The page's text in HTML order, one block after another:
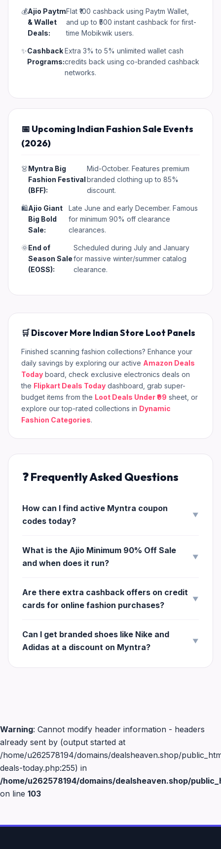
💰Ajio Paytm
& Wallet
Deals:
Flat ₹100 cashback using Paytm Wallet,
and up to ₹500 instant cashback for first-
time Mobikwik users.
✨Cashback
Programs:
Extra 3% to 5% unlimited wallet cash
credits back using co-branded cashback
networks.
📅 Upcoming Indian Fashion Sale Events
(2026)
👗Myntra Big
Fashion Festival
(BFF):
Mid-October. Features premium
branded clothing up to 85%
discount.
🛍️Ajio Giant
Big Bold
Sale:
Late June and early December. Famous
for minimum 90% off clearance
clearances.
🌞End of
Season Sale
(EOSS):
Scheduled during July and January
for massive winter/summer catalog
clearance.
🛒 Discover More Indian Store Loot Panels
Finished scanning fashion collections? Enhance your
daily savings by exploring our active Amazon Deals
Today board, check exclusive electronics deals on
the Flipkart Deals Today dashboard, grab super-
budget items from the Loot Deals Under ₹99 sheet, or
explore our top-rated collections in Dynamic
Fashion Categories.
❓ Frequently Asked Questions
How can I find active Myntra coupon
codes today?
▼
What is the Ajio Minimum 90% Off Sale
and when does it run?
▼
Are there extra cashback offers on credit
cards for online fashion purchases?
▼
Can I get branded shoes like Nike and
Adidas at a discount on Myntra?
▼
Warning: Cannot modify header information - headers
already sent by (output started at
/home/u262578194/domains/dealsheaven.shop/
deals-today.php:255) in
/home/u262578194/domains/dealsheaven.shop/
on line 103